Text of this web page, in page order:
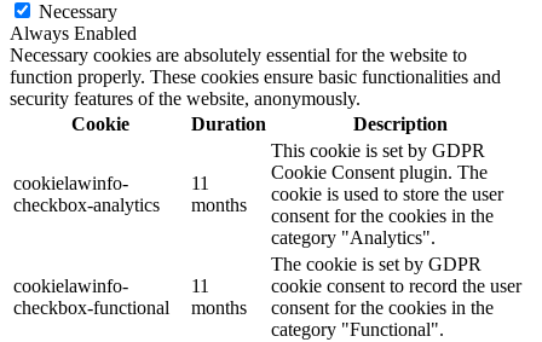
Necessary
Always Enabled
Necessary cookies are absolutely essential for the website to
function properly. These cookies ensure basic functionalities and
security features of the website, anonymously.
Cookie
Duration Description
cookielawinfo-
checkbox-analytics
11
months
This cookie is set by GDPR
Cookie Consent plugin. The
cookie is used to store the user
consent for the cookies in the
category "Analytics".
cookielawinfo-
checkbox-functional
11
months
The cookie is set by GDPR
cookie consent to record the user
consent for the cookies in the
category "Functional".